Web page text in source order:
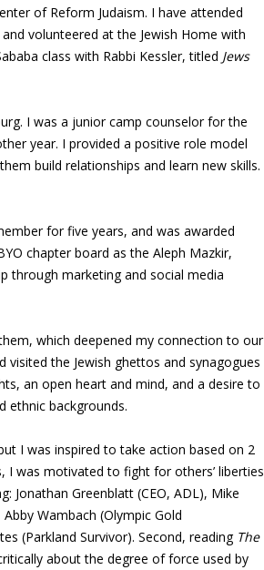
of Reform Judaism. I have attended
volunteered at the Jewish Home with
class with Rabbi Kessler, titled Jews
I was a junior camp counselor for the
year. I provided a positive role model
build relationships and learn new skills.
for five years, and was awarded
chapter board as the Aleph Mazkir,
through marketing and social media
which deepened my connection to our
visited the Jewish ghettos and synagogues
an open heart and mind, and a desire to
ethnic backgrounds.
I was inspired to take action based on 2
I was motivated to fight for others’ liberties
Jonathan Greenblatt (CEO, ADL), Mike
Wambach (Olympic Gold
(Parkland Survivor). Second, reading The
about the degree of force used by